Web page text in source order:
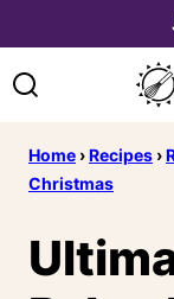
content
Home ›Recipes ›
Christmas